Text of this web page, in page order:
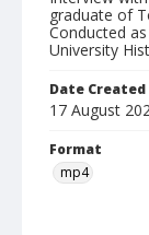
graduate of
Conducted
University
Date Created
17 August
Format
mp4